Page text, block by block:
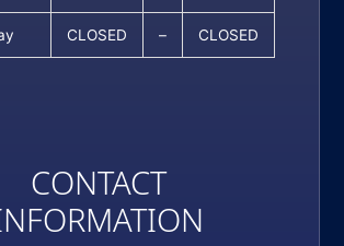
CLOSED – CLOSED
CONTACT